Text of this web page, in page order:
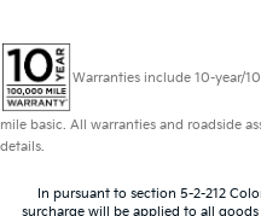
Warranties include 10-year/
mile basic. All warranties and roadside
details.
In pursuant to section 5-2-212
surcharge will be applied to all